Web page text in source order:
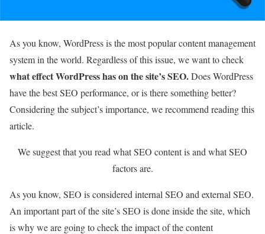
As you know, WordPress is the most popular content management
system in the world. Regardless of this issue, we want to check
what effect WordPress has on the site’s SEO.Does WordPress
have the best SEO performance, or is there something better?
Considering the subject’s importance, we recommend reading this
article.
We suggest that you read what SEO content is and what SEO
factors are.
As you know, SEO is considered internal SEO and external SEO.
An important part of the site’s SEO is done inside the site, which
is why we are going to check the impact of the content